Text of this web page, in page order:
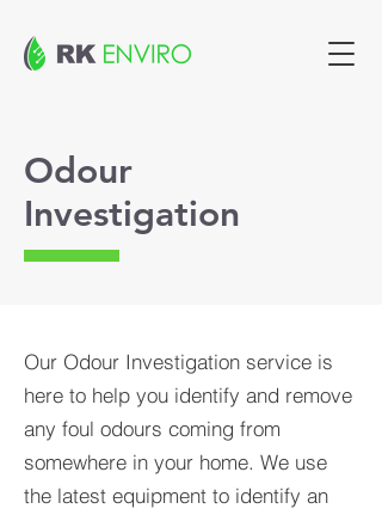
Odour
Investigation
Our Odour Investigation service is
here to help you identify and remove
any foul odours coming from
somewhere in your home. We use
the latest equipment to identify an